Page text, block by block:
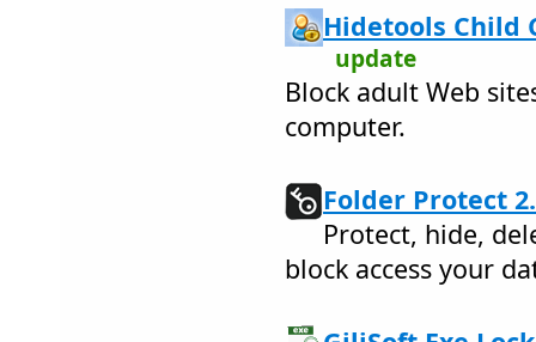
Hidetools Child
update
Block adult Web
computer.
Folder Protect
Protect, hide,
block access your